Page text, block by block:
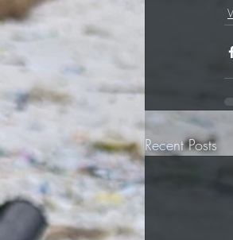
Recent Posts